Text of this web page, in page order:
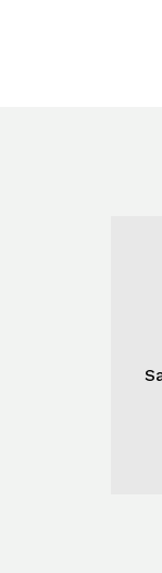
From time to time
improved its
demand and